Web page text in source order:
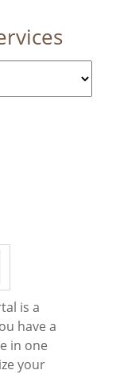
is a
have a
in one
your